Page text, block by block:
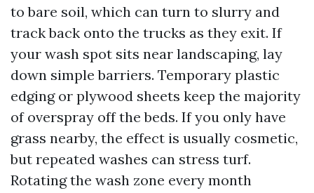
to bare soil, which can turn to slurry and
track back onto the trucks as they exit. If
your wash spot sits near landscaping, lay
down simple barriers. Temporary plastic
edging or plywood sheets keep the majority
of overspray off the beds. If you only have
grass nearby, the effect is usually cosmetic,
but repeated washes can stress turf.
Rotating the wash zone every month